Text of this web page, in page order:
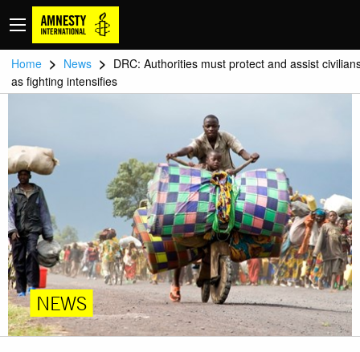
Home > News > DRC: Authorities must protect and assist
as fighting intensifies
NEWS